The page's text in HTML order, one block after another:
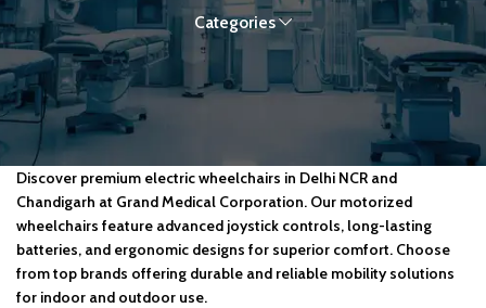
Categories
Discover premium electric wheelchairs in Delhi NCR and
Chandigarh at Grand Medical Corporation. Our motorized
wheelchairs feature advanced joystick controls, long-lasting
batteries, and ergonomic designs for superior comfort. Choose
from top brands offering durable and reliable mobility solutions
for indoor and outdoor use.